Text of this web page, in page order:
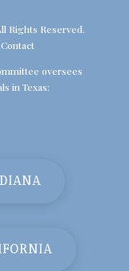
Rights Reserved.
Contact
oversees
in Texas: